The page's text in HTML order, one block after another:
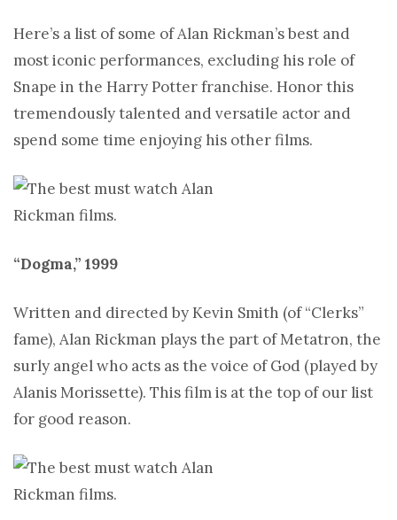
Here’s a list of some of Alan Rickman’s best and
most iconic performances, excluding his role of
Snape in the Harry Potter franchise. Honor this
tremendously talented and versatile actor and
spend some time enjoying his other films.
“Dogma,” 1999
Written and directed by Kevin Smith (of “Clerks”
fame), Alan Rickman plays the part of Metatron, the
surly angel who acts as the voice of God (played by
Alanis Morissette). This film is at the top of our list
for good reason.